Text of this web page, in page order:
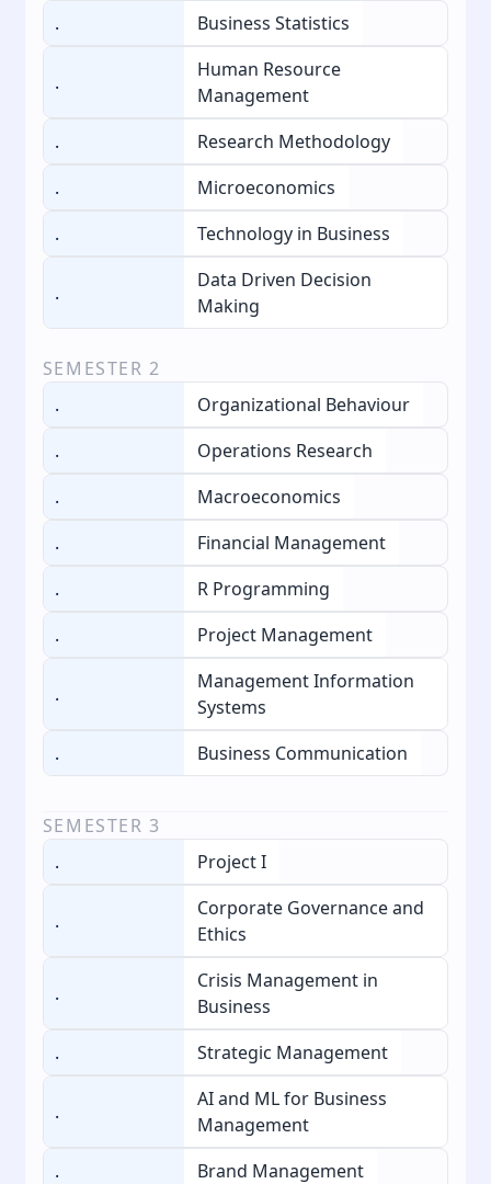
. Business Statistics
.
Human Resource
Management
.
Research Methodology
.
Microeconomics
.
Technology in Business
.
Data Driven Decision
Making
SEMESTER 2
.
Organizational Behaviour
.
Operations Research
.
Macroeconomics
.
Financial Management
.
R Programming
.
Project Management
.
Management Information
Systems
.
Business Communication
SEMESTER 3
.
Project I
.
Corporate Governance and
Ethics
.
Crisis Management in
Business
.
Strategic Management
.
AI and ML for Business
Management
.
Brand Management